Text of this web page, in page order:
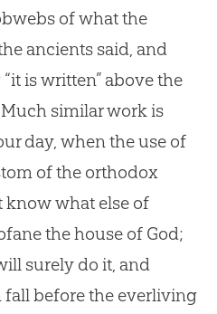
of what the
ancients said, and
is written” above the
similar work is
day, when the use of
of the orthodox
know what else of
the house of God;
surely do it, and
before the everliving